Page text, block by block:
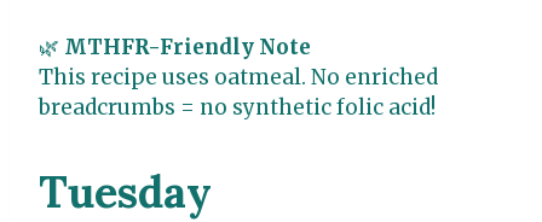
🌿 MTHFR-Friendly Note
This recipe uses oatmeal. No enriched
breadcrumbs = no synthetic folic acid!
Tuesday